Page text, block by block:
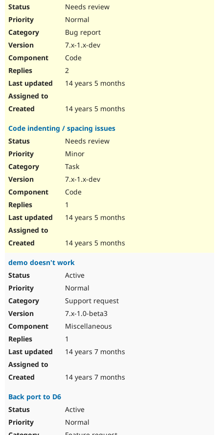
Needs review
Normal
Bug report
7.x-1.x-dev
Code
2
14 years 5 months
14 years 5 months
Code indenting / spacing issues
Needs review
Minor
Task
7.x-1.x-dev
Code
1
14 years 5 months
14 years 5 months
demo doesn't work
Active
Normal
Support request
7.x-1.0-beta3
Miscellaneous
1
14 years 7 months
14 years 7 months
Back port to D6
Active
Normal